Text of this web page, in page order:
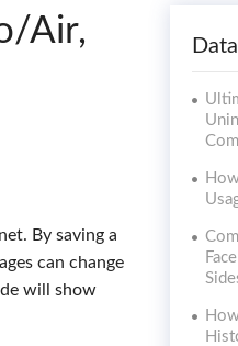
Air,
By saving a
can change
will show